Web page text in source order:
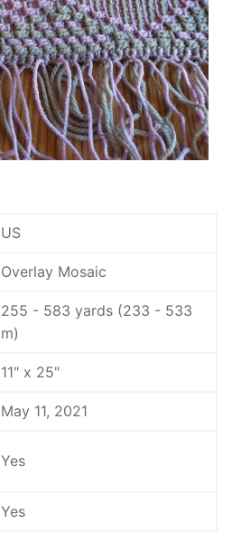
US
Overlay Mosaic
255 - 583 yards (233 - 533
m)
11" x 25"
May 11, 2021
Yes
Yes